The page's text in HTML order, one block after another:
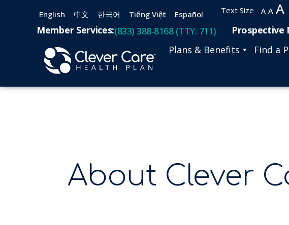
English 中文 한국어 Tiếng Việt Español Text Size A A A
Member Services:(833) 388-8168 (TTY: 711) Prospective
Plans & Benefits
Find a
About Clever